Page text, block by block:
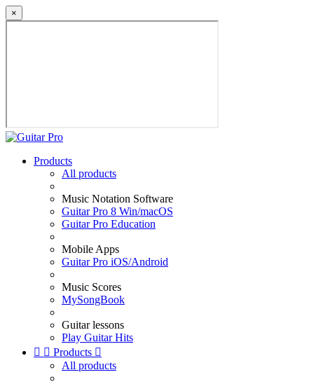
×
Products
All products
Music Notation Software
Guitar Pro 8 Win/macOS
Guitar Pro Education
Mobile Apps
Guitar Pro iOS/Android
Music Scores
MySongBook
Guitar lessons
Play Guitar Hits
  Products 
All products